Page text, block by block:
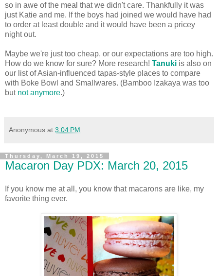
so in awe of the meal that we didn't care. Thankfully it was
just Katie and me. If the boys had joined we would have had
to order at least double and it would have been a pricey
night out.
Maybe we're just too cheap, or our expectations are too high.
How do we know for sure? More research! Tanuki is also on
our list of Asian-influenced tapas-style places to compare
with Boke Bowl and Smallwares. (Bamboo Izakaya was too
but not anymore.)
Anonymous at 3:04 PM
Thursday, March 19, 2015
Macaron Day PDX: March 20, 2015
If you know me at all, you know that macarons are like, my
favorite thing ever.